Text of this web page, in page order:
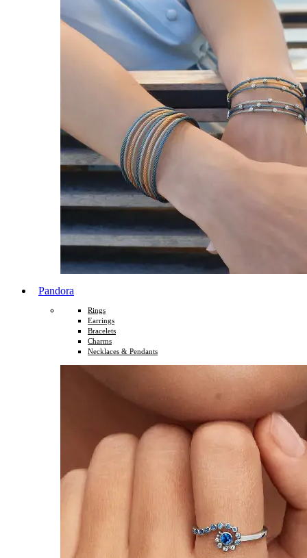
Pandora
Rings
Earrings
Bracelets
Charms
Necklaces & Pendants